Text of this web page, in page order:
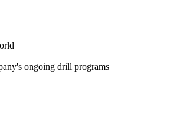
ongoing drill programs